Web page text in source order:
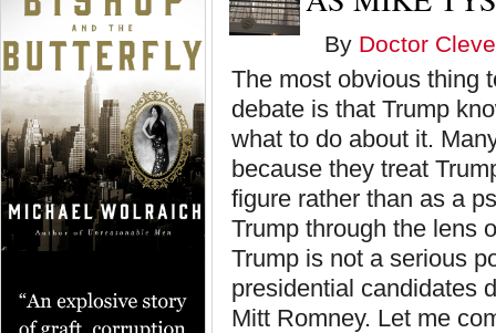
By Doctor
The most obvious thing
debate is that Trump
what to do about it.
because they treat
figure rather than as a
Trump through the lens
Trump is not a serious
presidential candidates
Mitt Romney. Let me